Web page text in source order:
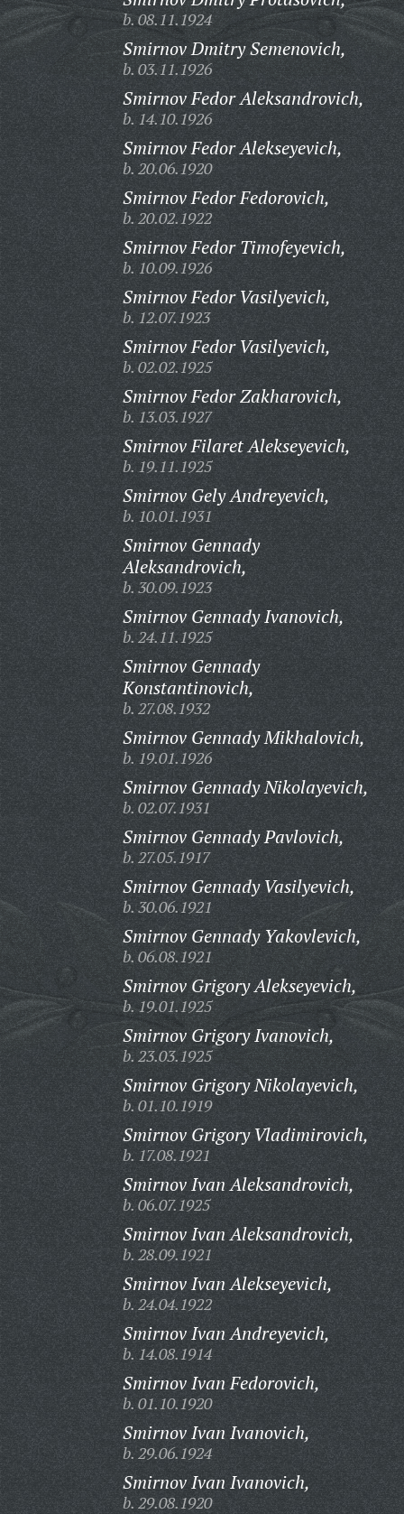
b. 08.11.1924
Smirnov Dmitry Semenovich,
b. 03.11.1926
Smirnov Fedor Aleksandrovich,
b. 14.10.1926
Smirnov Fedor Alekseyevich,
b. 20.06.1920
Smirnov Fedor Fedorovich,
b. 20.02.1922
Smirnov Fedor Timofeyevich,
b. 10.09.1926
Smirnov Fedor Vasilyevich,
b. 12.07.1923
Smirnov Fedor Vasilyevich,
b. 02.02.1925
Smirnov Fedor Zakharovich,
b. 13.03.1927
Smirnov Filaret Alekseyevich,
b. 19.11.1925
Smirnov Gely Andreyevich,
b. 10.01.1931
Smirnov Gennady
Aleksandrovich,
b. 30.09.1923
Smirnov Gennady Ivanovich,
b. 24.11.1925
Smirnov Gennady
Konstantinovich,
b. 27.08.1932
Smirnov Gennady Mikhalovich,
b. 19.01.1926
Smirnov Gennady Nikolayevich,
b. 02.07.1931
Smirnov Gennady Pavlovich,
b. 27.05.1917
Smirnov Gennady Vasilyevich,
b. 30.06.1921
Smirnov Gennady Yakovlevich,
b. 06.08.1921
Smirnov Grigory Alekseyevich,
b. 19.01.1925
Smirnov Grigory Ivanovich,
b. 23.03.1925
Smirnov Grigory Nikolayevich,
b. 01.10.1919
Smirnov Grigory Vladimirovich,
b. 17.08.1921
Smirnov Ivan Aleksandrovich,
b. 06.07.1925
Smirnov Ivan Aleksandrovich,
b. 28.09.1921
Smirnov Ivan Alekseyevich,
b. 24.04.1922
Smirnov Ivan Andreyevich,
b. 14.08.1914
Smirnov Ivan Fedorovich,
b. 01.10.1920
Smirnov Ivan Ivanovich,
b. 29.06.1924
Smirnov Ivan Ivanovich,
b. 29.08.1920